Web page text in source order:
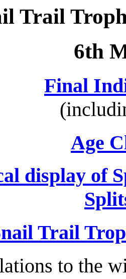
Trail
6th
Final
Age
display of
Trail
to the